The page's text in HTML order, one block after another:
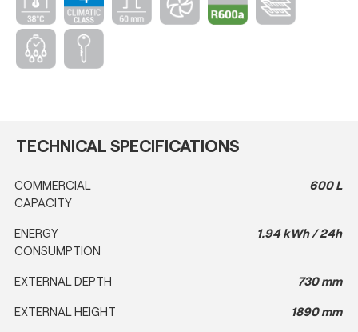
TECHNICAL SPECIFICATIONS
COMMERCIAL
CAPACITY
600 L
ENERGY
CONSUMPTION
1.94 kWh / 24h
EXTERNAL DEPTH 730 mm
EXTERNAL HEIGHT 1890 mm